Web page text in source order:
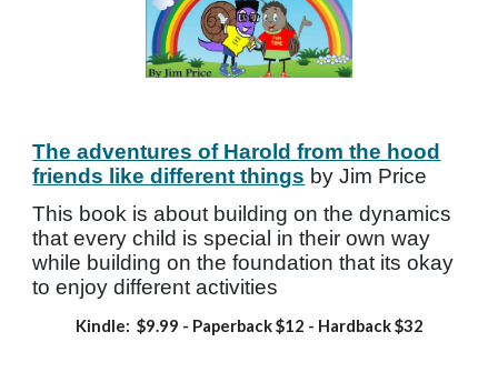
The adventures of Harold from the hood
friends like different things by Jim Price
This book is about building on the dynamics
that every child is special in their own way
while building on the foundation that its okay
to enjoy different activities
Kindle: $9.99 - Paperback$12 - Hardback $32